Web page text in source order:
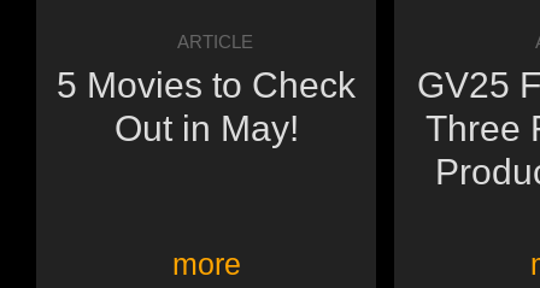
ARTICLE
5 Movies to Check
Out in May!
more
GV25
Three